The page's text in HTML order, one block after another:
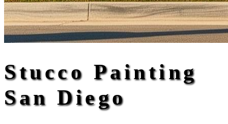
Stucco Painting
San Diego